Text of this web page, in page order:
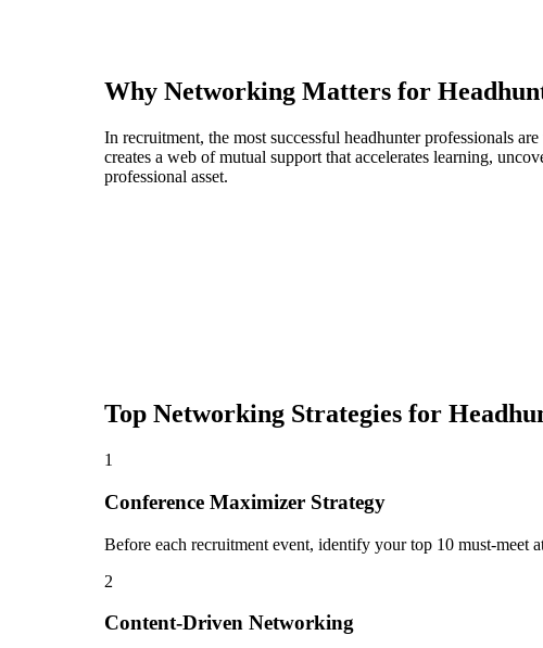
Why Networking Matters for
In recruitment, the most successful headhunter professionals
creates a web of mutual support that accelerates learning,
professional asset.
Top Networking Strategies for
1
Conference Maximizer Strategy
Before each recruitment event, identify your top 10 must-meet
2
Content-Driven Networking